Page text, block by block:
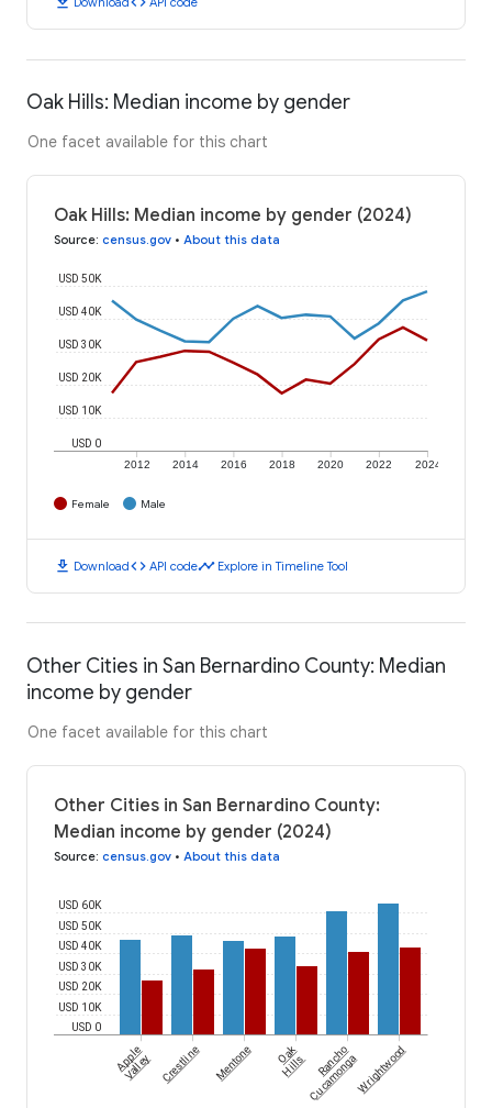
Oak Hills: Median income by gender
One facet available for this chart
Oak Hills: Median income by gender (2024)
Source: census.gov • About this data
2012 2014 2016 2018 2020 2022 2024
USD 0
USD 10K
USD 20K
USD 30K
USD 40K
USD 50K
Female Male
download Downloadcode API codetimeline Explore in Timeline Tool
Other Cities in San Bernardino County: Median
income by gender
One facet available for this chart
Other Cities in San Bernardino County:
Median income by gender (2024)
Source: census.gov • About this data
USD 0
USD 10K
USD 20K
USD 30K
USD 40K
USD 50K
USD 60K
Apple
Valley Crestline Mentone Oak
Hills Rancho
CucamongaWrightwood